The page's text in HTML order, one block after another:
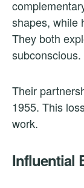
shapes, while
They both
subconscious.
Their
1955. This
work.
Influential